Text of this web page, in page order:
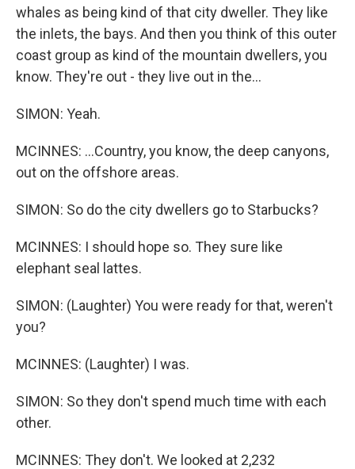
whales as being kind of that city dweller. They like
the inlets, the bays. And then you think of this outer
coast group as kind of the mountain dwellers, you
know. They're out - they live out in the...
SIMON: Yeah.
MCINNES: ...Country, you know, the deep canyons,
out on the offshore areas.
SIMON: So do the city dwellers go to Starbucks?
MCINNES: I should hope so. They sure like
elephant seal lattes.
SIMON: (Laughter) You were ready for that, weren't
you?
MCINNES: (Laughter) I was.
SIMON: So they don't spend much time with each
other.
MCINNES: They don't. We looked at 2,232